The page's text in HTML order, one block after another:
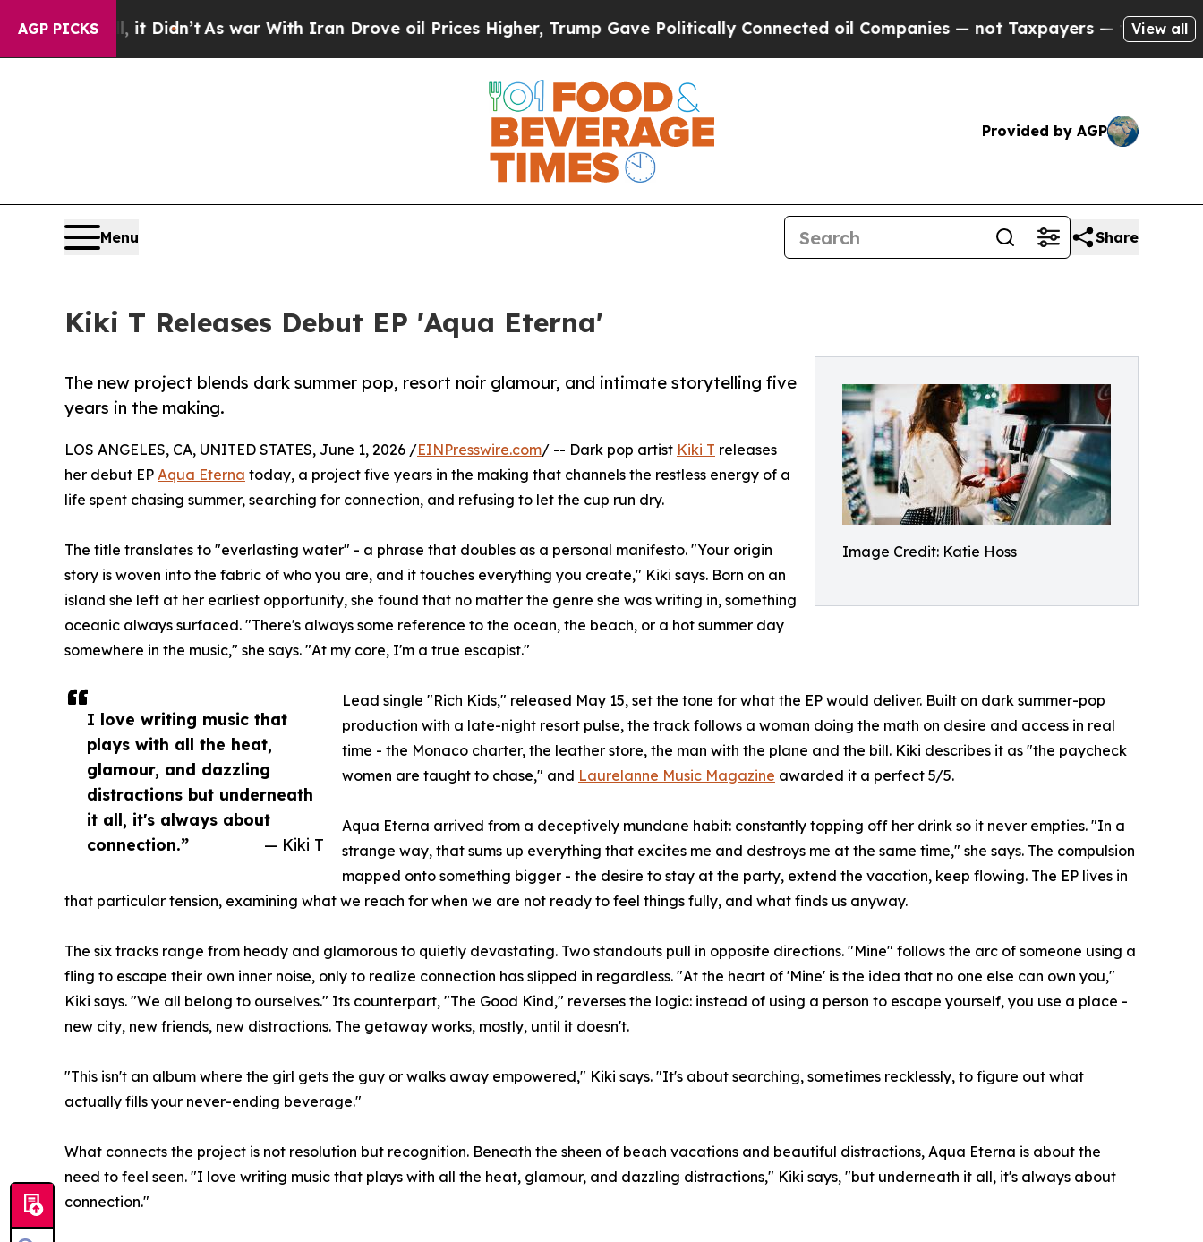
AGP PICKS
Well, it Didn’tAs war With Iran Drove oil Prices Higher, Trump Gave Politically Connected oil Companies — not Taxpayers — the Chance toView all
Provided by AGP
Menu Share
Kiki T Releases Debut EP 'Aqua Eterna'
Image Credit: Katie Hoss
The new project blends dark summer pop, resort noir glamour, and intimate storytelling five
years in the making.
I love writing music that
plays with all the heat,
glamour, and dazzling
distractions but underneath
it all, it's always about
connection.”
— Kiki T
LOS ANGELES, CA, UNITED STATES, June 1, 2026 /EINPresswire.com/ -- Dark pop artist Kiki T releases
her debut EP Aqua Eterna today, a project five years in the making that channels the restless energy of a
life spent chasing summer, searching for connection, and refusing to let the cup run dry.
The title translates to "everlasting water" - a phrase that doubles as a personal manifesto. "Your origin
story is woven into the fabric of who you are, and it touches everything you create," Kiki says. Born on an
island she left at her earliest opportunity, she found that no matter the genre she was writing in, something
oceanic always surfaced. "There's always some reference to the ocean, the beach, or a hot summer day
somewhere in the music," she says. "At my core, I'm a true escapist."
Lead single "Rich Kids," released May 15, set the tone for what the EP would deliver. Built on dark summer-pop
production with a late-night resort pulse, the track follows a woman doing the math on desire and access in real
time - the Monaco charter, the leather store, the man with the plane and the bill. Kiki describes it as "the paycheck
women are taught to chase," and Laurelanne Music Magazine awarded it a perfect 5/5.
Aqua Eterna arrived from a deceptively mundane habit: constantly topping off her drink so it never empties. "In a
strange way, that sums up everything that excites me and destroys me at the same time," she says. The compulsion
mapped onto something bigger - the desire to stay at the party, extend the vacation, keep flowing. The EP lives in
that particular tension, examining what we reach for when we are not ready to feel things fully, and what finds us anyway.
The six tracks range from heady and glamorous to quietly devastating. Two standouts pull in opposite directions. "Mine" follows the arc of someone using a
fling to escape their own inner noise, only to realize connection has slipped in regardless. "At the heart of 'Mine' is the idea that no one else can own you,"
Kiki says. "We all belong to ourselves." Its counterpart, "The Good Kind," reverses the logic: instead of using a person to escape yourself, you use a place -
new city, new friends, new distractions. The getaway works, mostly, until it doesn't.
"This isn't an album where the girl gets the guy or walks away empowered," Kiki says. "It's about searching, sometimes recklessly, to figure out what
actually fills your never-ending beverage."
What connects the project is not resolution but recognition. Beneath the sheen of beach vacations and beautiful distractions, Aqua Eterna is about the
need to feel seen. "I love writing music that plays with all the heat, glamour, and dazzling distractions," Kiki says, "but underneath it all, it's always about
connection."